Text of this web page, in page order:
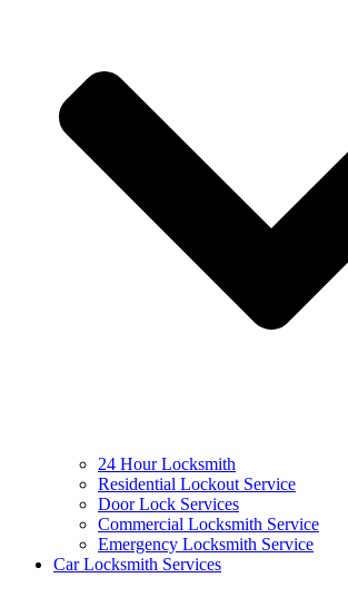
24 Hour Locksmith
Residential Lockout Service
Door Lock Services
Commercial Locksmith Service
Emergency Locksmith Service
Car Locksmith Services